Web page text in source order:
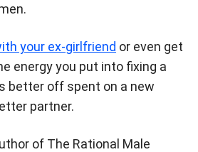
your ex-girlfriend or even get
energy you put into fixing a
better off spent on a new
partner.
of The Rational Male